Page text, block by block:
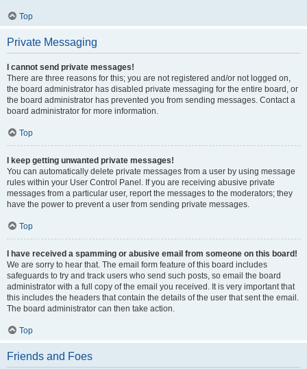
Top
Private Messaging
I cannot send private messages!
There are three reasons for this; you are not registered and/or not logged on,
the board administrator has disabled private messaging for the entire board, or
the board administrator has prevented you from sending messages. Contact a
board administrator for more information.
Top
I keep getting unwanted private messages!
You can automatically delete private messages from a user by using message
rules within your User Control Panel. If you are receiving abusive private
messages from a particular user, report the messages to the moderators; they
have the power to prevent a user from sending private messages.
Top
I have received a spamming or abusive email from someone on this board!
We are sorry to hear that. The email form feature of this board includes
safeguards to try and track users who send such posts, so email the board
administrator with a full copy of the email you received. It is very important that
this includes the headers that contain the details of the user that sent the email.
The board administrator can then take action.
Top
Friends and Foes